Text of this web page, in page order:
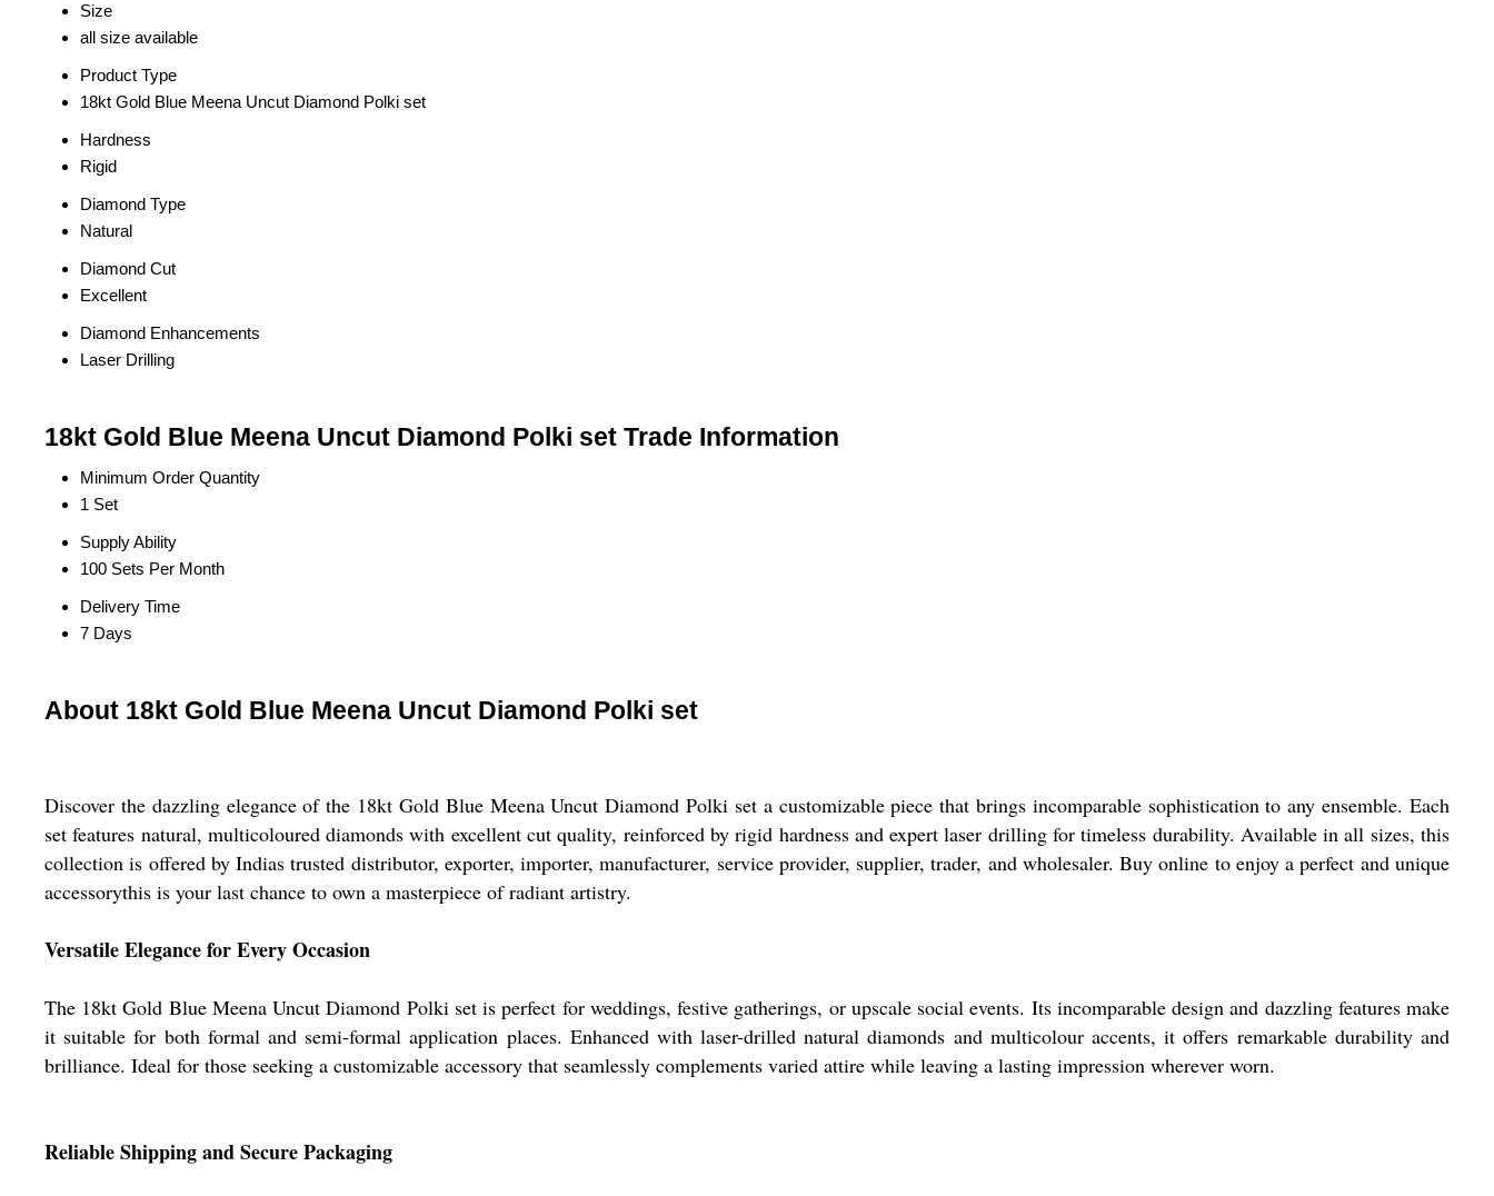
Size
all size available
Product Type
18kt Gold Blue Meena Uncut Diamond Polki set
Hardness
Rigid
Diamond Type
Natural
Diamond Cut
Excellent
Diamond Enhancements
Laser Drilling
18kt Gold Blue Meena Uncut Diamond Polki set Trade Information
Minimum Order Quantity
1 Set
Supply Ability
100 Sets Per Month
Delivery Time
7 Days
About 18kt Gold Blue Meena Uncut Diamond Polki set
Discover the dazzling elegance of the 18kt Gold Blue Meena Uncut Diamond Polki set a customizable piece that brings incomparable sophistication to any ensemble. Each
set features natural, multicoloured diamonds with excellent cut quality, reinforced by rigid hardness and expert laser drilling for timeless durability. Available in all sizes, this
collection is offered by Indias trusted distributor, exporter, importer, manufacturer, service provider, supplier, trader, and wholesaler. Buy online to enjoy a perfect and unique
accessorythis is your last chance to own a masterpiece of radiant artistry.
Versatile Elegance for Every Occasion
The 18kt Gold Blue Meena Uncut Diamond Polki set is perfect for weddings, festive gatherings, or upscale social events. Its incomparable design and dazzling features make
it suitable for both formal and semi-formal application places. Enhanced with laser-drilled natural diamonds and multicolour accents, it offers remarkable durability and
brilliance. Ideal for those seeking a customizable accessory that seamlessly complements varied attire while leaving a lasting impression wherever worn.
Reliable Shipping and Secure Packaging